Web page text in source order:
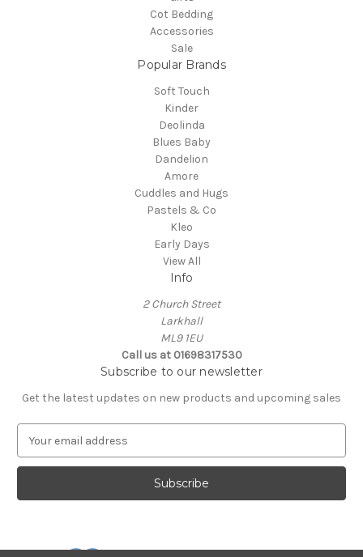
Cot Bedding
Accessories
Sale
Popular Brands
Soft Touch
Kinder
Deolinda
Blues Baby
Dandelion
Amore
Cuddles and Hugs
Pastels & Co
Kleo
Early Days
View All
Info
2 Church Street
Larkhall
ML9 1EU
Call us at 01698317530
Subscribe to our newsletter
Get the latest updates on new products and upcoming sales
a
l
d